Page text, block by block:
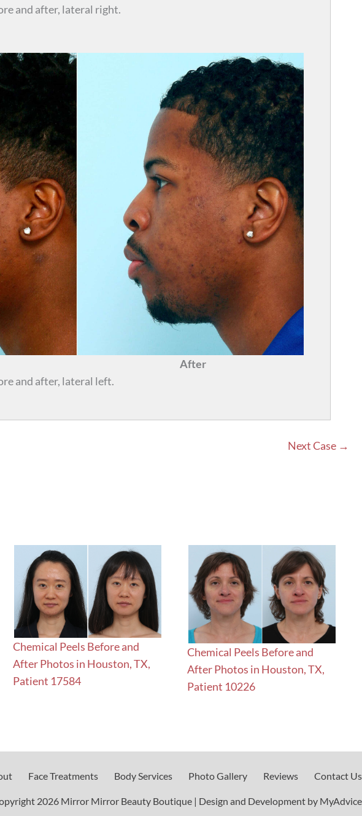
and after, lateral right.
After
and after, lateral left.
Next Case →
Chemical Peels Before and
After Photos in Houston, TX,
Patient 17584
Chemical Peels Before and
After Photos in Houston, TX,
Patient 10226
Face Treatments Body Services Photo Gallery Reviews Contact Us
2026 Mirror Mirror Beauty Boutique | Design and Development by MyAdvice